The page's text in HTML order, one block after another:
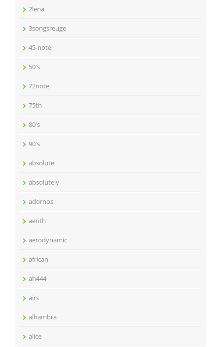
2lena
3songsreuge
45-note
50's
72note
75th
80's
90's
absolute
absolutely
adornos
aerith
aerodynamic
african
ah444
airs
alhambra
alice